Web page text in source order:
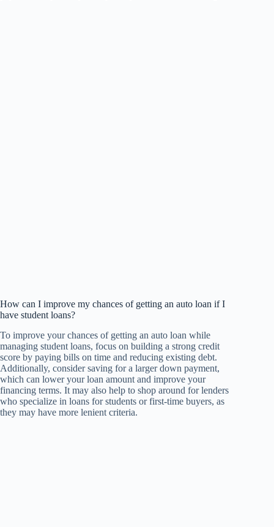
How can I improve my chances of getting an auto loan if I
have student loans?
To improve your chances of getting an auto loan while
managing student loans, focus on building a strong credit
score by paying bills on time and reducing existing debt.
Additionally, consider saving for a larger down payment,
which can lower your loan amount and improve your
financing terms. It may also help to shop around for lenders
who specialize in loans for students or first-time buyers, as
they may have more lenient criteria.